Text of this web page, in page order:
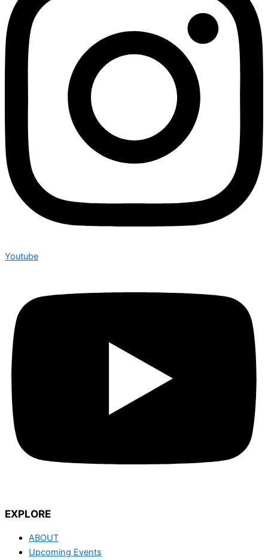
Youtube
EXPLORE
ABOUT
Upcoming Events